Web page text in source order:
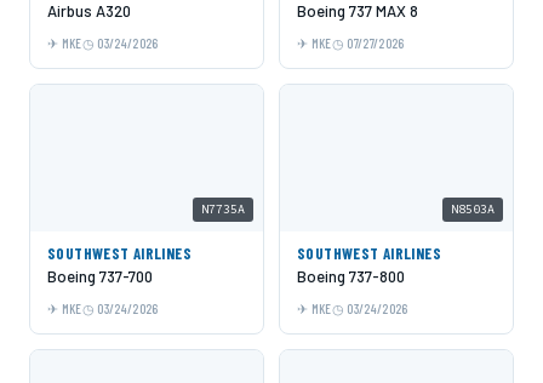
Airbus A320
MKE 03/24/2026
Boeing 737 MAX 8
MKE 07/27/2026
N7735A
SOUTHWEST AIRLINES
Boeing 737-700
MKE 03/24/2026
N8503A
SOUTHWEST AIRLINES
Boeing 737-800
MKE 03/24/2026